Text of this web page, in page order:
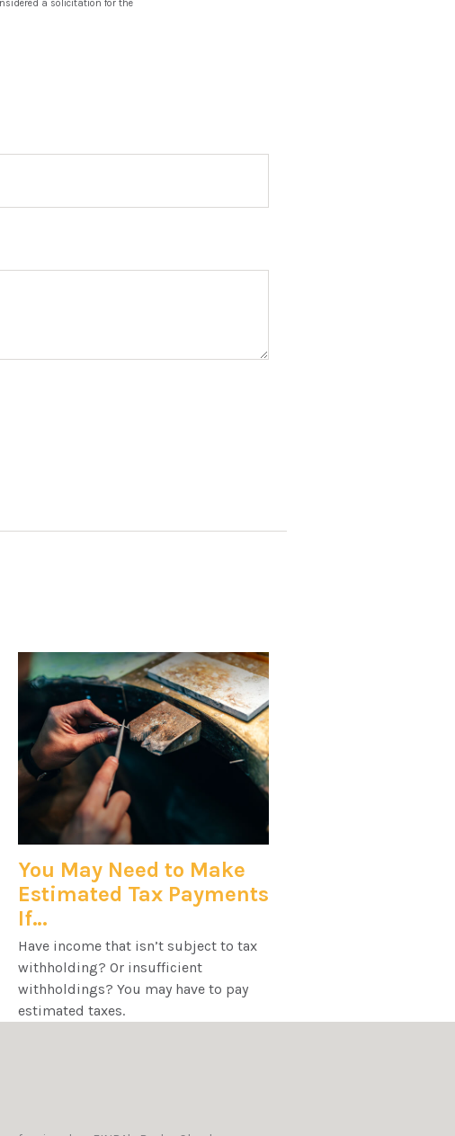
a solicitation for the
You May Need to Make
Estimated Tax Payments
If…
Have income that isn’t subject to tax
withholding? Or insufficient
withholdings? You may have to pay
estimated taxes.